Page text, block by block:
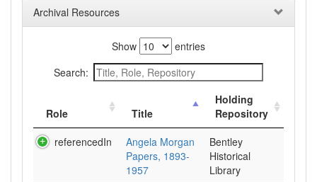
Archival Resources
Show
entries
Search:
Role Title
Holding
Repository
referencedIn
Angela Morgan
Papers, 1893-
1957
Bentley
Historical
Library